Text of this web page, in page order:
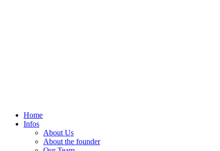
Home
Infos
About Us
About the founder